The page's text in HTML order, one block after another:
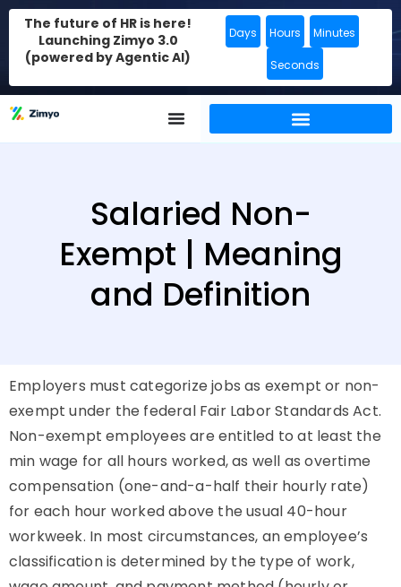
The future of HR is here!
Launching Zimyo 3.0
(powered by Agentic AI)
Days Hours Minutes
Seconds
Salaried Non-
Exempt | Meaning
and Definition
Employers must categorize jobs as exempt or non-
exempt under the federal Fair Labor Standards Act.
Non-exempt employees are entitled to at least the
min wage for all hours worked, as well as overtime
compensation (one-and-a-half their hourly rate)
for each hour worked above the usual 40-hour
workweek. In most circumstances, an employee’s
classification is determined by the type of work,